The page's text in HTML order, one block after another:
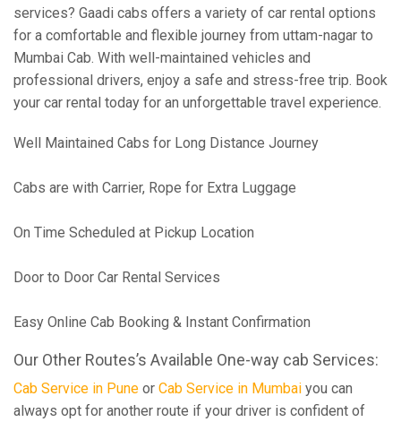
services? Gaadi cabs offers a variety of car rental options
for a comfortable and flexible journey from uttam-nagar to
Mumbai Cab. With well-maintained vehicles and
professional drivers, enjoy a safe and stress-free trip. Book
your car rental today for an unforgettable travel experience.
Well Maintained Cabs for Long Distance Journey
Cabs are with Carrier, Rope for Extra Luggage
On Time Scheduled at Pickup Location
Door to Door Car Rental Services
Easy Online Cab Booking & Instant Confirmation
Our Other Routes’s Available One-way cab Services:
Cab Service in Pune or Cab Service in Mumbai you can
always opt for another route if your driver is confident of